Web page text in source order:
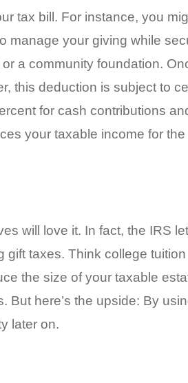
tax bill. For instance, you
manage your giving while
a community foundation.
this deduction is subject to
for cash contributions
your taxable income for the
will love it. In fact, the IRS
gift taxes. Think college
the size of your taxable
But here’s the upside: By
later on.